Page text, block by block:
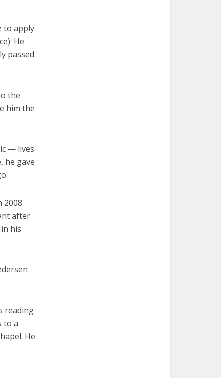
to apply
He
passed
the
him the
— lives
he gave
2008.
after
his
reading
to a
He